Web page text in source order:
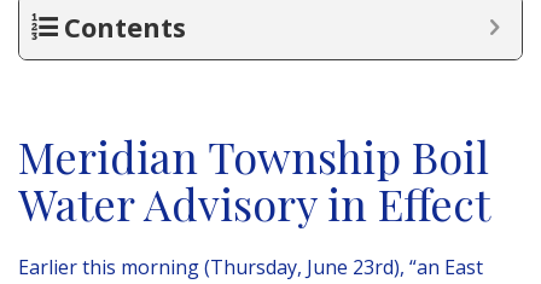
Contents
Meridian Township Boil
Water Advisory in Effect
Earlier this morning (Thursday, June 23rd), “an East